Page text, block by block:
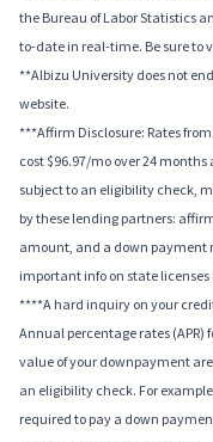
the Bureau of Labor Statistics
to-date in real-time. Be sure to
**Albizu University does not
website.
***Affirm Disclosure: Rates
cost $96.97/mo over 24
subject to an eligibility check,
by these lending partners:
amount, and a down payment
important info on state
****A hard inquiry on your
Annual percentage rates (APR)
value of your downpayment
an eligibility check. For
required to pay a down